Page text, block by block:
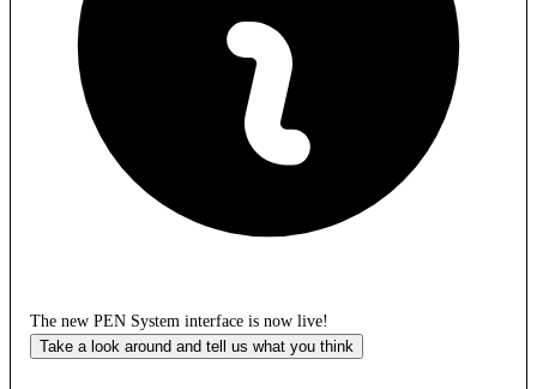
The new PEN System interface is now live!
Take a look around and tell us what you think